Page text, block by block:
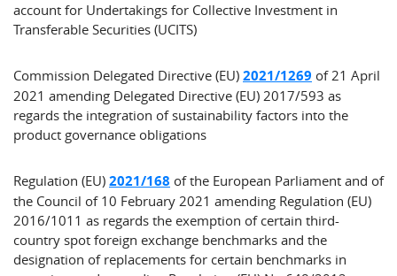
account for Undertakings for Collective Investment in
Transferable Securities (UCITS)
Commission Delegated Directive (EU) 2021/1269 of 21 April
2021 amending Delegated Directive (EU) 2017/593 as
regards the integration of sustainability factors into the
product governance obligations
Regulation (EU) 2021/168 of the European Parliament and of
the Council of 10 February 2021 amending Regulation (EU)
2016/1011 as regards the exemption of certain third-
country spot foreign exchange benchmarks and the
designation of replacements for certain benchmarks in